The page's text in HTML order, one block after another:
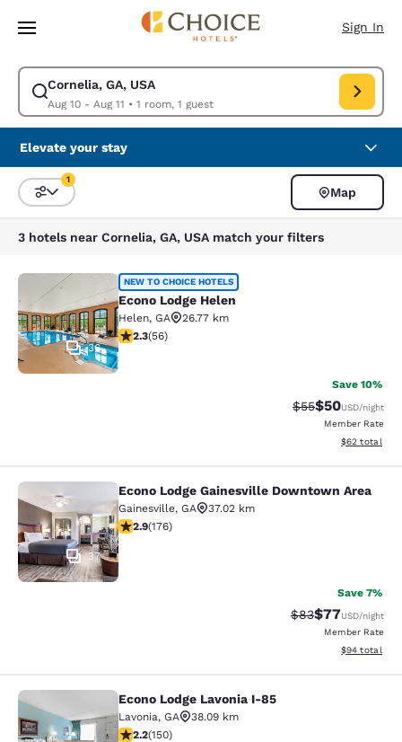
Skip To Main Content
Sign In
Cornelia, GA, USA
Aug 10 - Aug 11 • 1 room, 1 guest
Modify search for Cornelia, GA, USA. Check in date Aug 10, Check out
Elevate your stay
Sort and Filter
1
Map
3 hotels near Cornelia, GA, USA match your filters
Econo Lodge Helen
36
NEW TO CHOICE HOTELS
Econo Lodge Helen
Helen, GA
26.77 km
2.34 stars rating. Fair. 56 reviews
2.3(56)
Save 10%
Strikethrough
$55Discounted
$50USD/night
Member Rate
View
$62 total
Econo Lodge Gainesville Downtown
37
Econo Lodge Gainesville Downtown Area
Gainesville, GA
37.02 km
2.86 stars rating. Fair. 176 reviews
2.9(176)
Save 7%
Strikethrough
$83Discounted
$77USD/night
Member Rate
View
$94 total
Econo Lodge Lavonia I-85
Econo Lodge Lavonia I-85
Lavonia, GA
38.09 km
2.21 stars rating. Fair. 150 reviews
2.2(150)